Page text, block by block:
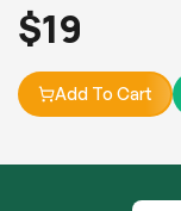
$19
Add To Cart